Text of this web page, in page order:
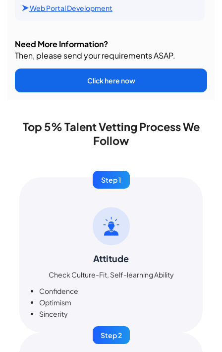
Web Portal Development
Need More Information?
Then, please send your requirements ASAP.
Click here now
Top 5% Talent Vetting Process We
Follow
Step 1
Attitude
Check Culture-Fit, Self-learning Ability
Confidence
Optimism
Sincerity
Step 2